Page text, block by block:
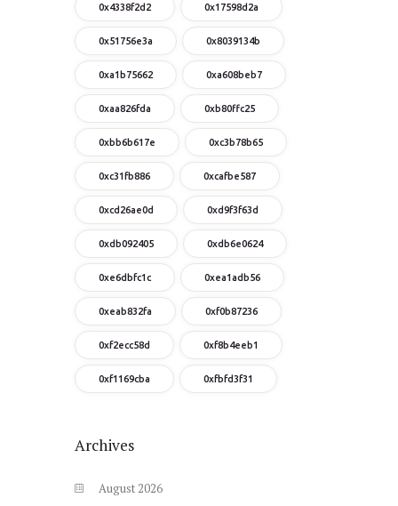
0x4338f2d2 0x17598d2a
0x51756e3a 0x8039134b
0xa1b75662 0xa608beb7
0xaa826fda 0xb80ffc25
0xbb6b617e 0xc3b78b65
0xc31fb886 0xcafbe587
0xcd26ae0d 0xd9f3f63d
0xdb092405 0xdb6e0624
0xe6dbfc1c 0xea1adb56
0xeab832fa 0xf0b87236
0xf2ecc58d 0xf8b4eeb1
0xf1169cba 0xfbfd3f31
Archives
August 2026